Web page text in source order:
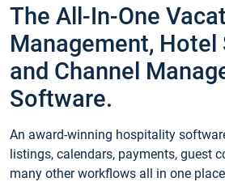
The All-In-One
Management,
and Channel
Software.
An award-winning hospitality
listings, calendars, payments, guest
many other workflows all in one